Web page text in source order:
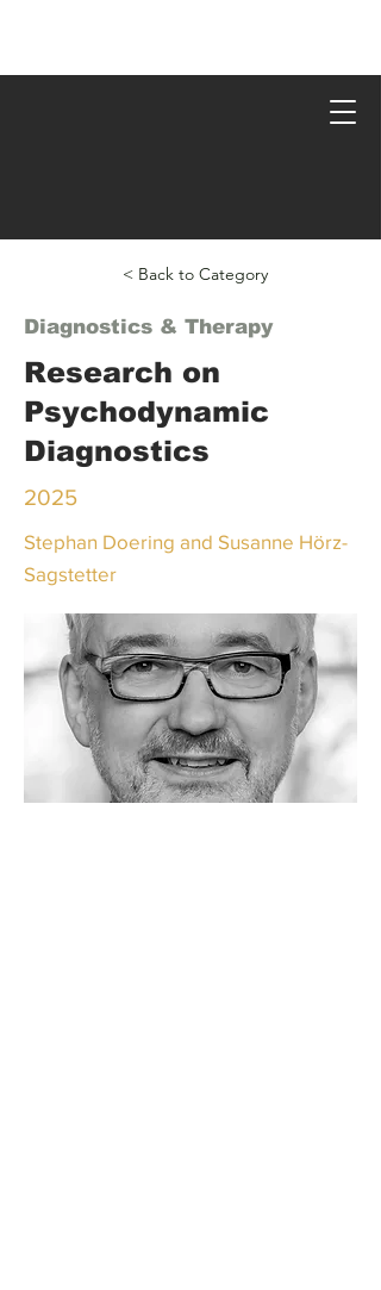
< Back to Category
Diagnostics & Therapy
Research on
Psychodynamic
Diagnostics
2025
Stephan Doering and Susanne Hörz-
Sagstetter